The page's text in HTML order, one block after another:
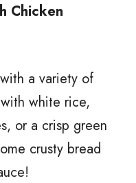
Chicken
a variety of
white rice,
or a crisp green
crusty bread